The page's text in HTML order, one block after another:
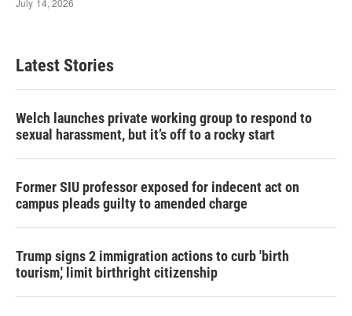
Latest Stories
Welch launches private working group to respond to
sexual harassment, but it’s off to a rocky start
Former SIU professor exposed for indecent act on
campus pleads guilty to amended charge
Trump signs 2 immigration actions to curb 'birth
tourism,' limit birthright citizenship